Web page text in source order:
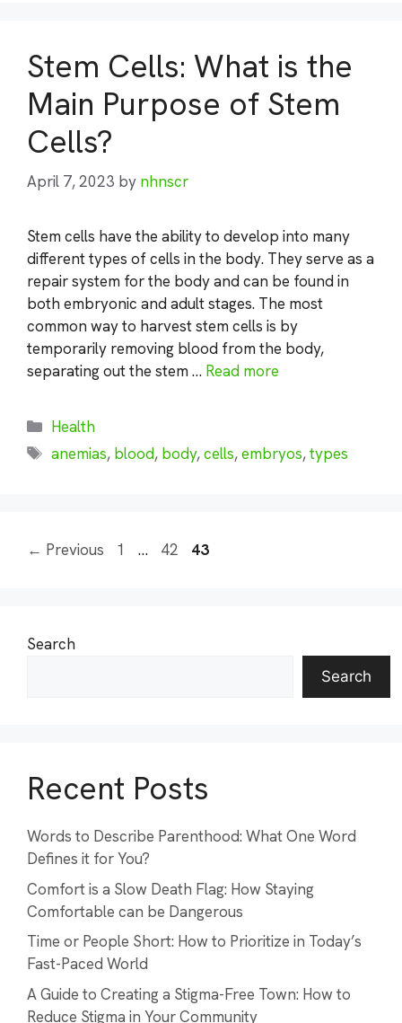
Stem Cells: What is the
Main Purpose of Stem
Cells?
April 7, 2023 by nhnscr
Stem cells have the ability to develop into many
different types of cells in the body. They serve as a
repair system for the body and can be found in
both embryonic and adult stages. The most
common way to harvest stem cells is by
temporarily removing blood from the body,
separating out the stem … Read more
Categories
Health
Tags
anemias, blood, body,cells,embryos,types
← Previous Page
1 … Page
42 Page
43
Search
Search
Recent Posts
Words to Describe Parenthood: What One Word
Defines it for You?
Comfort is a Slow Death Flag: How Staying
Comfortable can be Dangerous
Time or People Short: How to Prioritize in Today’s
Fast-Paced World
A Guide to Creating a Stigma-Free Town: How to
Reduce Stigma in Your Community